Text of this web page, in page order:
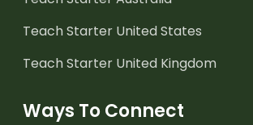
Teach Starter United States
Teach Starter United Kingdom
Ways To Connect